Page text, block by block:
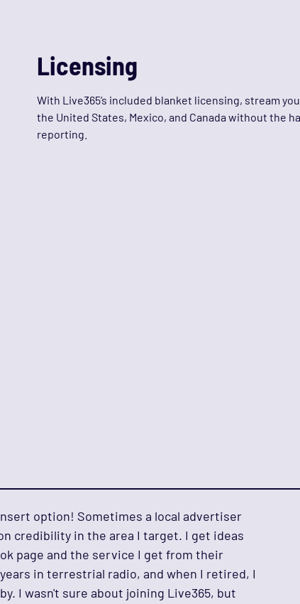
Licensing
With Live365’s included blanket licensing, stream
the United States, Mexico, and Canada without the
reporting.
option! Sometimes a local advertiser
credibility in the area I target. I get ideas
page and the service I get from their
in terrestrial radio, and when I retired, I
I wasn't sure about joining Live365, but